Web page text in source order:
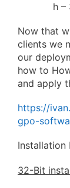
h –
Now that
clients we
our
how to
and apply
https://
gpo-
Installation
32-Bit